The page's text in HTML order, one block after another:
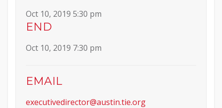
Oct 10, 2019 5:30 pm
END
Oct 10, 2019 7:30 pm
EMAIL
executivedirector@austin.tie.org